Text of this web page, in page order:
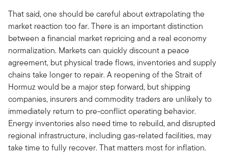
That said, one should be careful about extrapolating the
market reaction too far. There is an important distinction
between a financial market repricing and a real economy
normalization. Markets can quickly discount a peace
agreement, but physical trade flows, inventories and supply
chains take longer to repair. A reopening of the Strait of
Hormuz would be a major step forward, but shipping
companies, insurers and commodity traders are unlikely to
immediately return to pre-conflict operating behavior.
Energy inventories also need time to rebuild, and disrupted
regional infrastructure, including gas-related facilities, may
take time to fully recover. That matters most for inflation.